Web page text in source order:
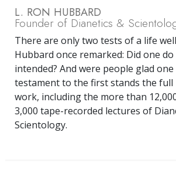
L. RON HUBBARD
Founder of Dianetics &
There are only two tests of a life
Hubbard once remarked: Did one do
intended? And were people glad one
testament to the first stands the full
work, including the more than
3,000 tape-recorded lectures of
Scientology.